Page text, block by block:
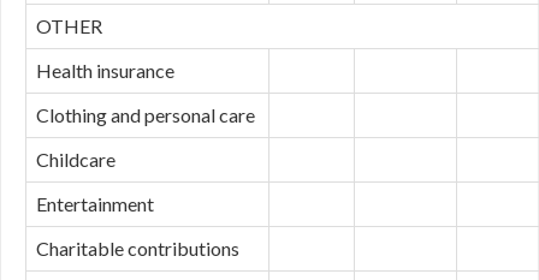
OTHER
Health insurance
Clothing and personal care
Childcare
Entertainment
Charitable contributions